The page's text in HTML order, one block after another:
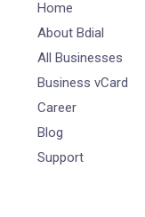
Home
About Bdial
All Businesses
Business vCard
Career
Blog
Support